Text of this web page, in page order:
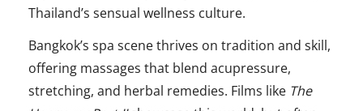
Thailand’s sensual wellness culture.
Bangkok’s spa scene thrives on tradition and skill,
offering massages that blend acupressure,
stretching, and herbal remedies. Films like The